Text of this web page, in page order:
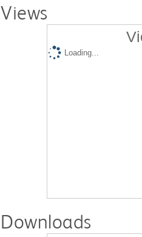
Views
Loading...
Downloads